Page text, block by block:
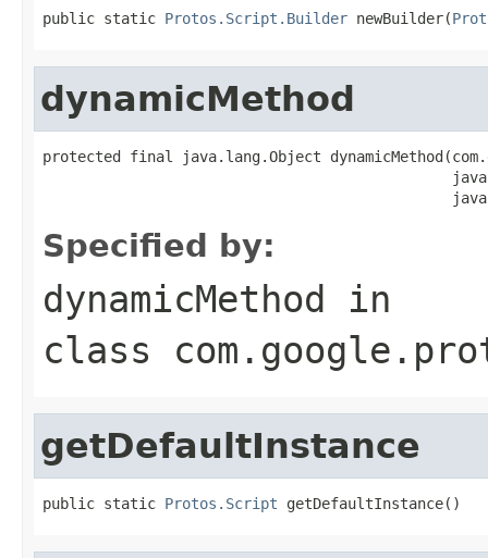
public static Protos.Script.Builder newBuilder(
dynamicMethod
protected final java.lang.Object
Specified by:
dynamicMethod in
class
getDefaultInstance
public static Protos.Script getDefaultInstance()